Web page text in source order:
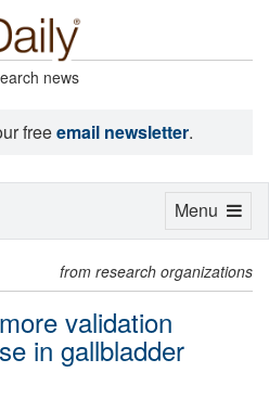
news
freeemail newsletter.
from research organizations
validation
in gallbladder
Toggle
Menu